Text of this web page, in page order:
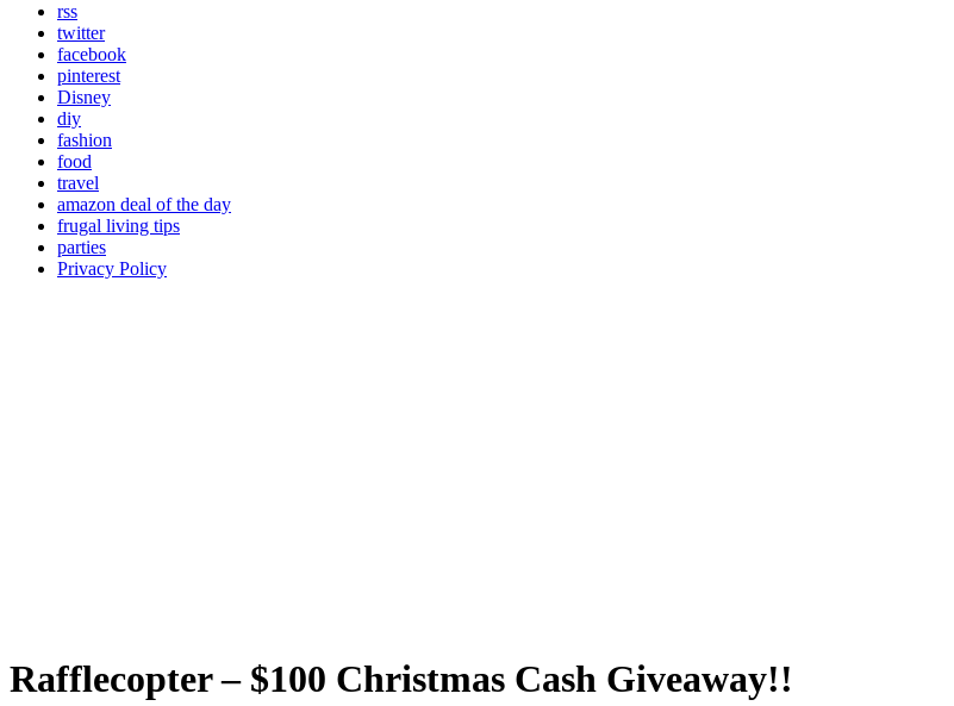
rss
twitter
facebook
pinterest
Disney
diy
fashion
food
travel
amazon deal of the day
frugal living tips
parties
Privacy Policy
Rafflecopter – $100 Christmas Cash Giveaway!!